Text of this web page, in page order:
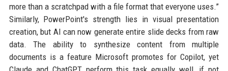
more than a scratchpad with a file format that everyone uses.”
Similarly, PowerPoint's strength lies in visual presentation
creation, but AI can now generate entire slide decks from raw
data. The ability to synthesize content from multiple
documents is a feature Microsoft promotes for Copilot, yet